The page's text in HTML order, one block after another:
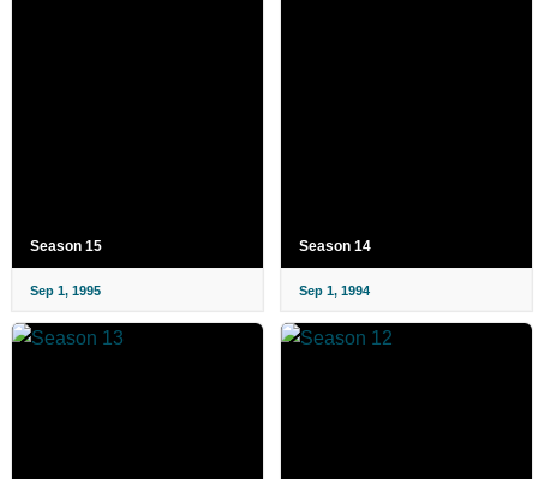
Season 15
Sep 1, 1995
Season 14
Sep 1, 1994